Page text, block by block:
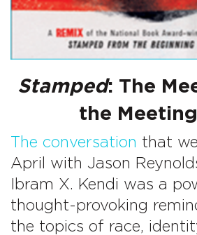
Stamped: The
the
The conversation that
April with Jason
Ibram X. Kendi was a
thought-provoking
the topics of race,